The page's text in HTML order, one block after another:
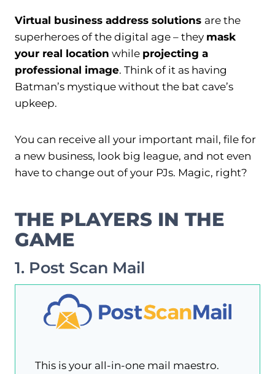
Virtual business address solutions are the
superheroes of the digital age – they mask
your real location while projecting a
professional image. Think of it as having
Batman’s mystique without the bat cave’s
upkeep.
You can receive all your important mail, file for
a new business, look big league, and not even
have to change out of your PJs. Magic, right?
THE PLAYERS IN THE
GAME
1. Post Scan Mail
This is your all-in-one mail maestro.